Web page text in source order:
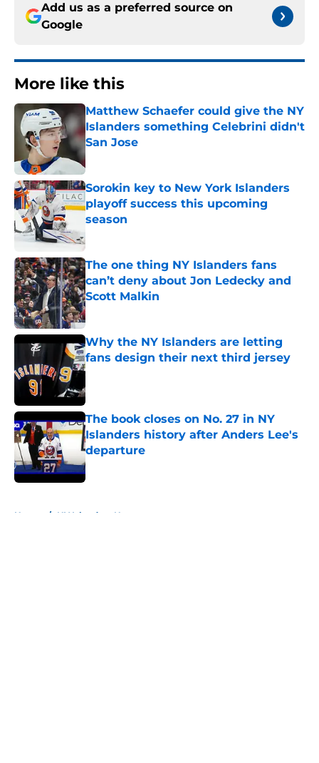
Add us as a preferred source on
Google
More like this
Matthew Schaefer could give the NY
Islanders something Celebrini didn't
San Jose
Published by on Invalid Date
Sorokin key to New York Islanders
playoff success this upcoming
season
The one thing NY Islanders fans
can’t deny about Jon Ledecky and
Scott Malkin
Published by on Invalid Date
Why the NY Islanders are letting
fans design their next third jersey
Published by on Invalid Date
The book closes on No. 27 in NY
Islanders history after Anders Lee's
departure
Published by on Invalid Date
Home / NY Islanders News